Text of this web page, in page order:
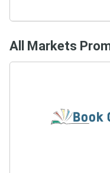
All Markets